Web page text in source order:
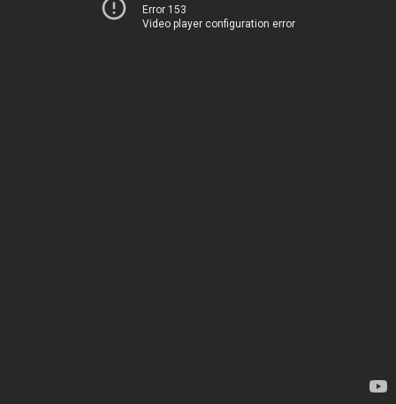
Error 153
Video player configuration error